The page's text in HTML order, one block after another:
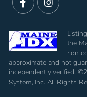
the
non
approximate and not
independently verified.
System, Inc. All Rights